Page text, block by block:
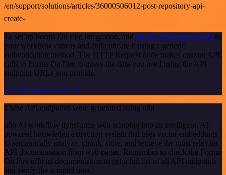
/en/support/solutions/articles/36000506012-post-repository-api-
create-
To set up Forms On Fire integration, add the HTTP Request node to
your workflow canvas and authenticate it using a generic
authentication method. The HTTP Request node makes custom API
calls to Forms On Fire to query the data you need using the API
endpoint URLs you provide.
See the example here
These API endpoints were generated using n8n
n8n AI workflow transforms web scraping into an intelligent, AI-
powered knowledge extraction system that uses vector embeddings
to semantically analyze, chunk, store, and retrieve the most relevant
API documentation from web pages. Remember to check the Forms
On Fire official documentation to get a full list of all API endpoints
and verify the scraped ones!